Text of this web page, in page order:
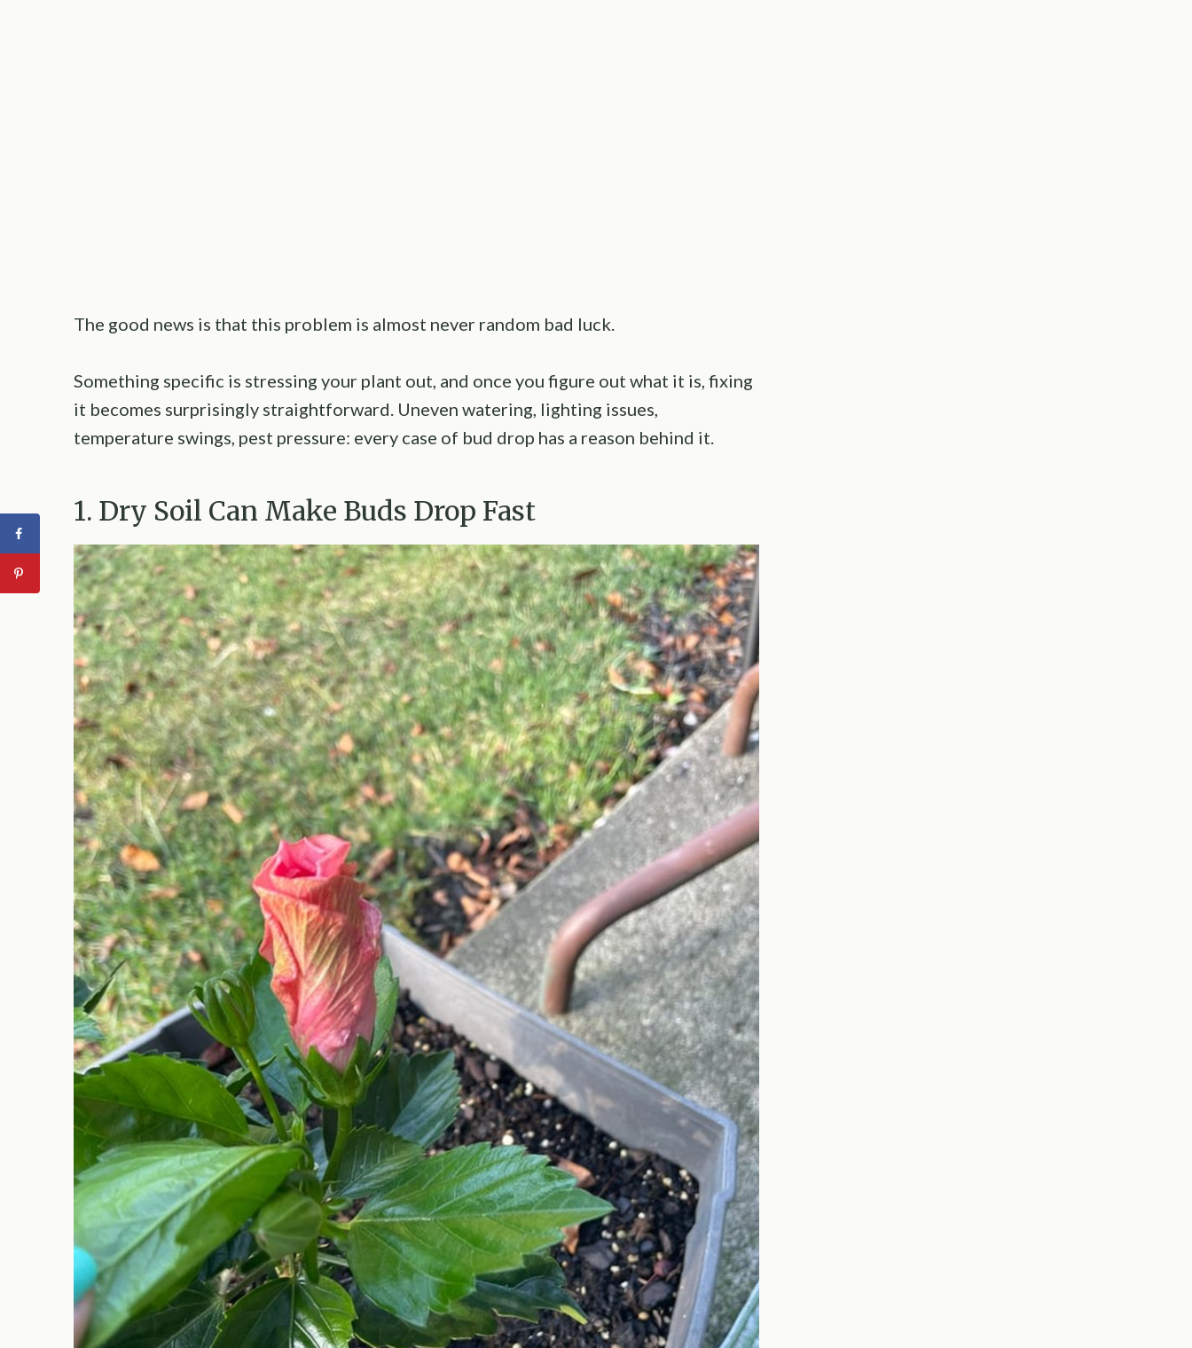
The good news is that this problem is almost never random bad luck.
Something specific is stressing your plant out, and once you figure out what it is, fixing
it becomes surprisingly straightforward. Uneven watering, lighting issues,
temperature swings, pest pressure: every case of bud drop has a reason behind it.
1. Dry Soil Can Make Buds Drop Fast